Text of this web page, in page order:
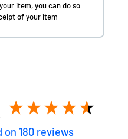
item, you can do so
of your item
on 180 reviews